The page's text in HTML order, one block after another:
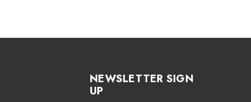
NEWSLETTER SIGN
UP